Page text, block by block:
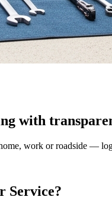
with
work or roadside —
Service?